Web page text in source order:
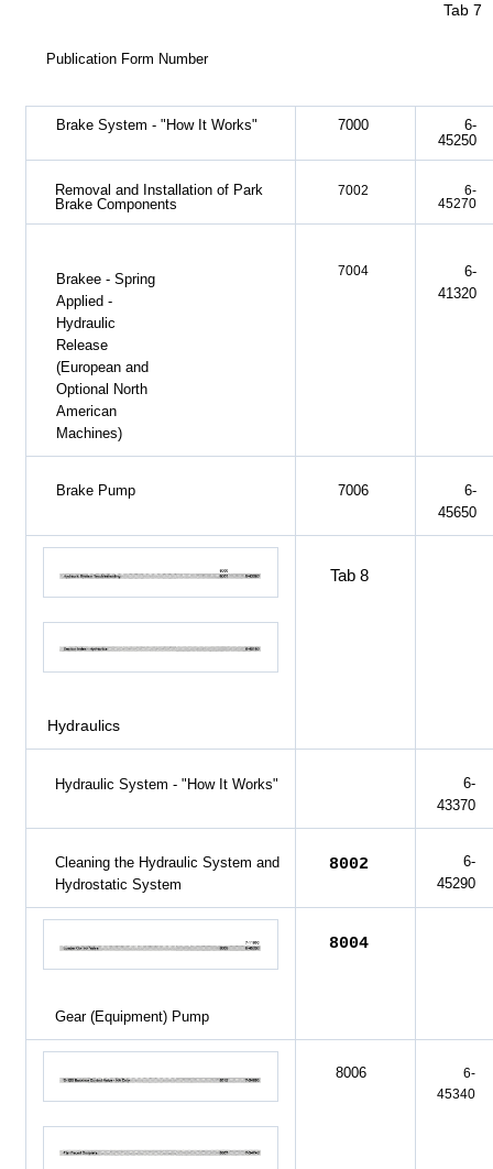
Tab 7
Publication Form Number
Brake System - "How It Works" 7000
6-
45250
Removal and Installation of Park
Brake Components
7002
6-
45270
Brakee - Spring
Applied -
Hydraulic
Release
(European and
Optional North
American
Machines)
7004
6-
41320
Brake Pump 7006
6-
45650
Hydraulics
Tab 8
Hydraulic System - "How It Works"
6-
43370
Cleaning the Hydraulic System and
Hydrostatic System
8002
6-
45290
Gear (Equipment) Pump
8004
8006
6-
45340